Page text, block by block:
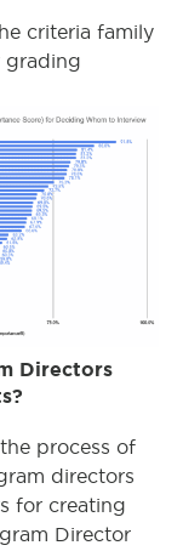
criteria family
grading
Directors
process of
directors
for creating
Director